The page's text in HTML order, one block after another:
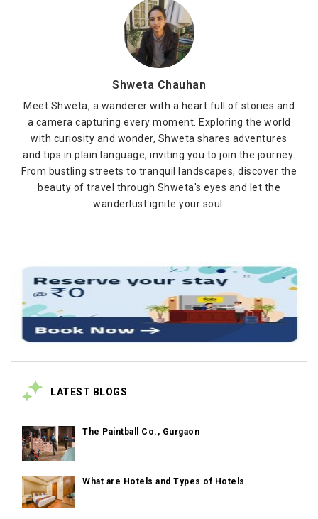
Shweta Chauhan
Meet Shweta, a wanderer with a heart full of stories and
a camera capturing every moment. Exploring the world
with curiosity and wonder, Shweta shares adventures
and tips in plain language, inviting you to join the journey.
From bustling streets to tranquil landscapes, discover the
beauty of travel through Shweta's eyes and let the
wanderlust ignite your soul.
LATEST BLOGS
The Paintball Co., Gurgaon
What are Hotels and Types of Hotels